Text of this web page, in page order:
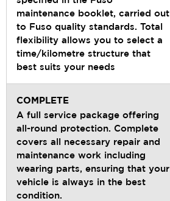
maintenance booklet, carried out
to Fuso quality standards. Total
flexibility allows you to select a
time/kilometre structure that
best suits your needs
COMPLETE
A full service package offering
all-round protection. Complete
covers all necessary repair and
maintenance work including
wearing parts, ensuring that your
vehicle is always in the best
condition.